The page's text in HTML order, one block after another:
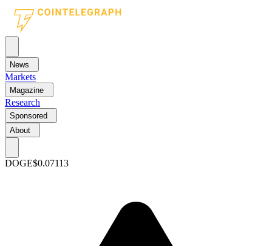
News
Markets
Magazine
Research
Sponsored
About
DOGE$0.07113